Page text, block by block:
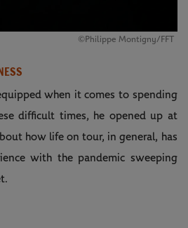
©Philippe Montigny/FFT
when it comes to spending
difficult times, he opened up at
how life on tour, in general, has
with the pandemic sweeping